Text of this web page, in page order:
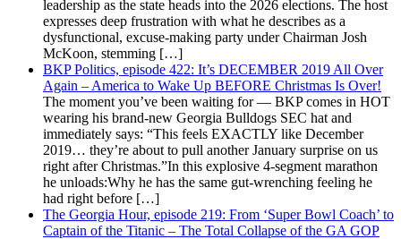
leadership as the state heads into the 2026 elections. The host
expresses deep frustration with what he describes as a
dysfunctional, excuse-making party under Chairman Josh
McKoon, stemming […]
BKP Politics, episode 422: It’s DECEMBER 2019 All Over
Again – America to Wake Up BEFORE Christmas Is Over!
The moment you’ve been waiting for — BKP comes in HOT
wearing his brand-new Georgia Bulldogs SEC hat and
immediately says: “This feels EXACTLY like December
2019… they’re about to pull another January surprise on us
right after Christmas.”In this explosive 4-segment marathon
he unloads:Why he has the same gut-wrenching feeling he
had right before […]
The Georgia Hour, episode 219: From ‘Super Bowl Coach’ to
Captain of the Titanic – The Total Collapse of the GA GOP